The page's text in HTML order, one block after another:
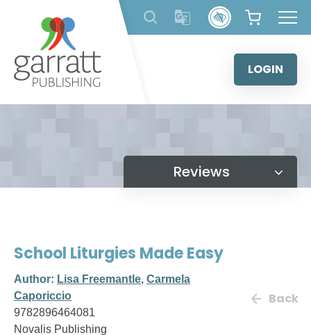
content
LOGIN
Reviews
School Liturgies Made Easy
Author: Lisa Freemantle, Carmela
Caporiccio
9782896464081
Novalis Publishing
Back